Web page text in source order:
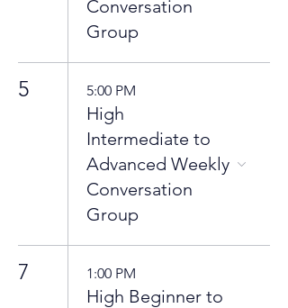
Conversation
Group
5 5:00 PM
High
Intermediate to
Advanced Weekly
Conversation
Group
7 1:00 PM
High Beginner to